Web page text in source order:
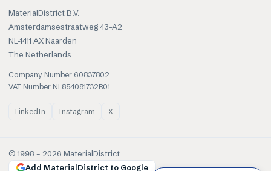
MaterialDistrict B.V.
Amsterdamsestraatweg 43-A2
NL-1411 AX Naarden
The Netherlands
Company Number 60837802
VAT Number NL854081732B01
LinkedIn Instagram X
© 1998 – 2026 MaterialDistrict
Add MaterialDistrict to Google